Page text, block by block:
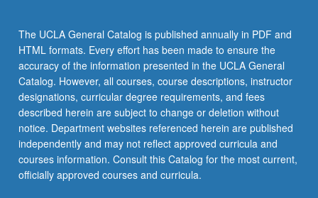
The UCLA General Catalog is published annually in PDF and
HTML formats. Every effort has been made to ensure the
accuracy of the information presented in the UCLA General
Catalog. However, all courses, course descriptions, instructor
designations, curricular degree requirements, and fees
described herein are subject to change or deletion without
notice. Department websites referenced herein are published
independently and may not reflect approved curricula and
courses information. Consult this Catalog for the most current,
officially approved courses and curricula.